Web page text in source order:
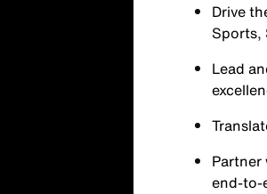
Drive
Sports,
Lead
end-to-